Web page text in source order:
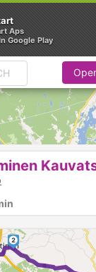
2
Aps
Google Play